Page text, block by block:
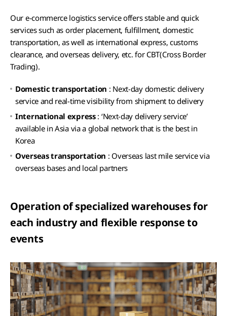
Our e-commerce logistics service offers stable and quick
services such as order placement, fulfillment, domestic
transportation, as well as international express, customs
clearance, and overseas delivery, etc. for CBT(Cross Border
Trading).
Domestic transportation : Next-day domestic delivery
service and real-time visibility from shipment to delivery
International express : ‘Next-day delivery service’
available in Asia via a global network that is the best in
Korea
Overseas transportation : Overseas last mile service via
overseas bases and local partners
Operation of specialized warehouses for
each industry and flexible response to
events